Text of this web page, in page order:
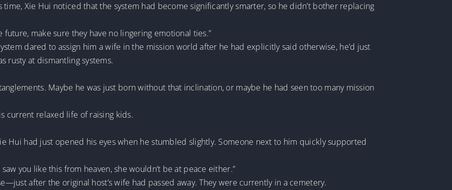
Xie Hui noticed that the system had become significantly smarter, so he didn’t bother replacing
future, make sure they have no lingering emotional ties.”
dared to assign him a wife in the mission world after he had explicitly said otherwise, he’d just
rusty at dismantling systems.
Maybe he was just born without that inclination, or maybe he had seen too many mission
current relaxed life of raising kids.
Hui had just opened his eyes when he stumbled slightly. Someone next to him quickly supported
you like this from heaven, she wouldn’t be at peace either.”
after the original host’s wife had passed away. They were currently in a cemetery.